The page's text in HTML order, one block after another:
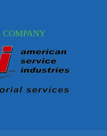
COMPANY